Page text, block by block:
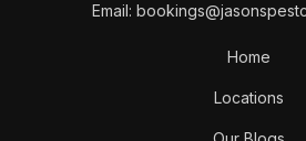
Email:
Home
Locations